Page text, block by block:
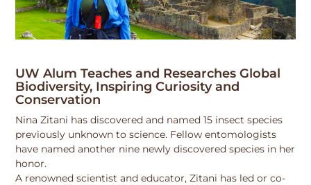
UW Alum Teaches and Researches Global
Biodiversity, Inspiring Curiosity and
Conservation
Nina Zitani has discovered and named 15 insect species
previously unknown to science. Fellow entomologists
have named another nine newly discovered species in her
honor.
A renowned scientist and educator, Zitani has led or co-